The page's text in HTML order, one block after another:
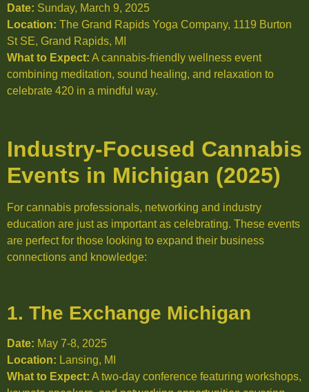
Date: Sunday, March 9, 2025
Location: The Grand Rapids Yoga Company, 1119 Burton
St SE, Grand Rapids, MI
What to Expect: A cannabis-friendly wellness event
combining meditation, sound healing, and relaxation to
celebrate 420 in a mindful way.
Industry-Focused Cannabis
Events in Michigan (2025)
For cannabis professionals, networking and industry
education are just as important as celebrating. These events
are perfect for those looking to expand their business
connections and knowledge:
1. The Exchange Michigan
Date: May 7-8, 2025
Location: Lansing, MI
What to Expect: A two-day conference featuring workshops,